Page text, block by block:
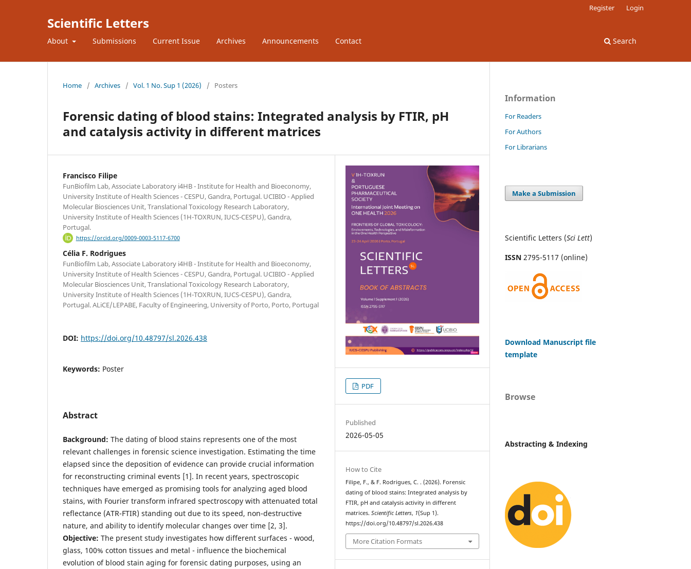
Scientific Letters
About Submissions Current Issue Archives Announcements Contact Search
Register Login
Home / Archives / Vol. 1 No. Sup 1 (2026) / Posters
Forensic dating of blood stains: Integrated analysis by FTIR, pH
and catalysis activity in different matrices
Francisco Filipe
FunBiofilm Lab, Associate Laboratory i4HB - Institute for Health and Bioeconomy,
University Institute of Health Sciences - CESPU, Gandra, Portugal. UCIBIO - Applied
Molecular Biosciences Unit, Translational Toxicology Research Laboratory,
University Institute of Health Sciences (1H-TOXRUN, IUCS-CESPU), Gandra,
Portugal.
https://orcid.org/0009-0003-5117-6700
Célia F. Rodrigues
FunBiofilm Lab, Associate Laboratory i4HB - Institute for Health and Bioeconomy,
University Institute of Health Sciences - CESPU, Gandra, Portugal. UCIBIO - Applied
Molecular Biosciences Unit, Translational Toxicology Research Laboratory,
University Institute of Health Sciences (1H-TOXRUN, IUCS-CESPU), Gandra,
Portugal. ALiCE/LEPABE, Faculty of Engineering, University of Porto, Porto, Portugal
DOI: https://doi.org/10.48797/sl.2026.438
Keywords: Poster
Abstract
Background: The dating of blood stains represents one of the most
relevant challenges in forensic science investigation. Estimating the time
elapsed since the deposition of evidence can provide crucial information
for reconstructing criminal events [1]. In recent years, spectroscopic
techniques have emerged as promising tools for analyzing aged blood
stains, with Fourier transform infrared spectroscopy with attenuated total
reflectance (ATR-FTIR) standing out due to its speed, non-destructive
nature, and ability to identify molecular changes over time [2, 3].
Objective: The present study investigates how different surfaces - wood,
glass, 100% cotton tissues and metal - influence the biochemical
evolution of blood stain aging for forensic dating purposes, using an
PDF
Published
2026-05-05
How to Cite
Filipe, F., & F. Rodrigues, C. . (2026). Forensic
dating of blood stains: Integrated analysis by
FTIR, pH and catalysis activity in different
matrices.Scientific Letters, 1(Sup 1).
https://doi.org/10.48797/sl.2026.438
More Citation Formats
Information
For Readers
For Authors
For Librarians
Make a Submission
Scientific Letters (Sci Lett)
ISSN 2795-5117 (online)
Download Manuscript file
template
Browse
Abstracting & Indexing